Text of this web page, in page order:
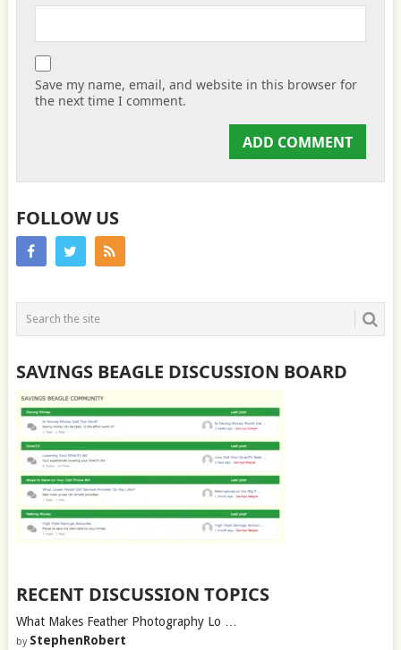
Save my name, email, and website in this browser for
the next time I comment.
FOLLOW US
SAVINGS BEAGLE DISCUSSION BOARD
RECENT DISCUSSION TOPICS
What Makes Feather Photography Lo …
by StephenRobert